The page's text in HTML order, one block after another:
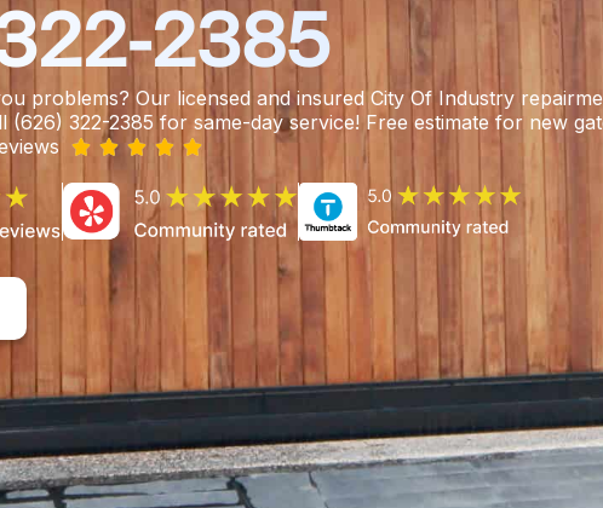
2385
problems? Our licensed and insured City Of Industry
(626) 322-2385 for same-day service! Free estimate for new
    